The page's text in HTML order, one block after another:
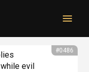
#0486
evil